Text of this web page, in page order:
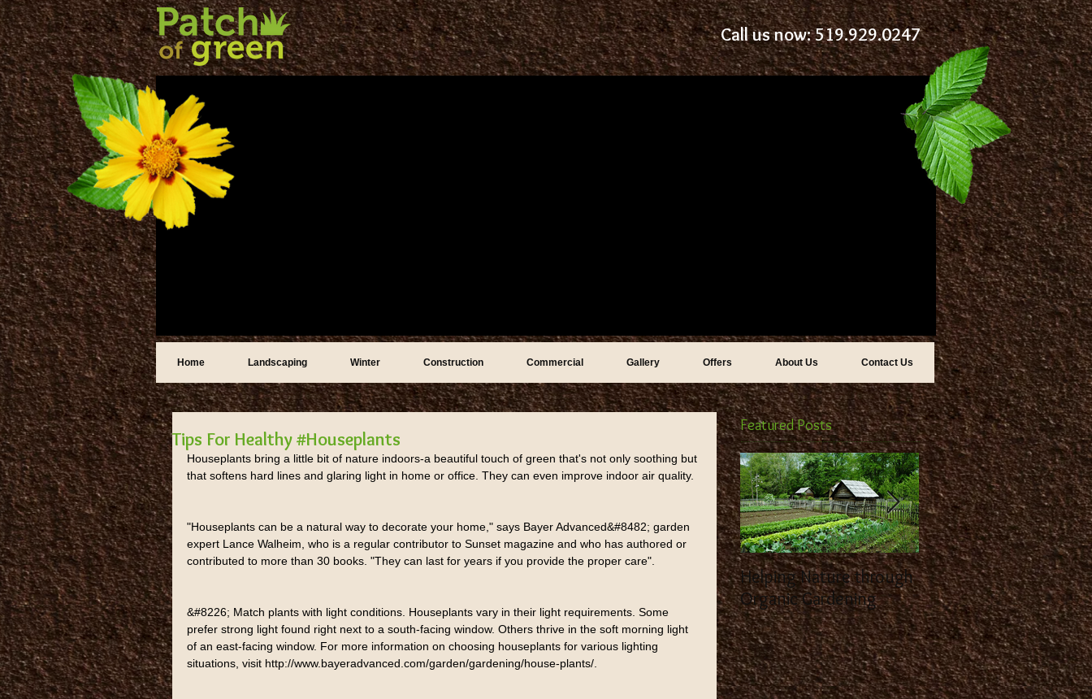
Call us now: 519.929.0247
Home Landscaping Winter Construction Commercial Gallery Offers About Us Contact Us
Tips For Healthy #Houseplants
Houseplants bring a little bit of nature indoors-a beautiful touch of green that's not only soothing but
that softens hard lines and glaring light in home or office. They can even improve indoor air quality.
"Houseplants can be a natural way to decorate your home," says Bayer Advanced&#8482; garden
expert Lance Walheim, who is a regular contributor to Sunset magazine and who has authored or
contributed to more than 30 books. "They can last for years if you provide the proper care".
&#8226; Match plants with light conditions. Houseplants vary in their light requirements. Some
prefer strong light found right next to a south-facing window. Others thrive in the soft morning light
of an east-facing window. For more information on choosing houseplants for various lighting
situations, visit http://www.bayeradvanced.com/garden/gardening/house-plants/.
Featured Posts
Helping Nature through
Organic Gardening
Benefit from the
Expertise of a
Landscaping